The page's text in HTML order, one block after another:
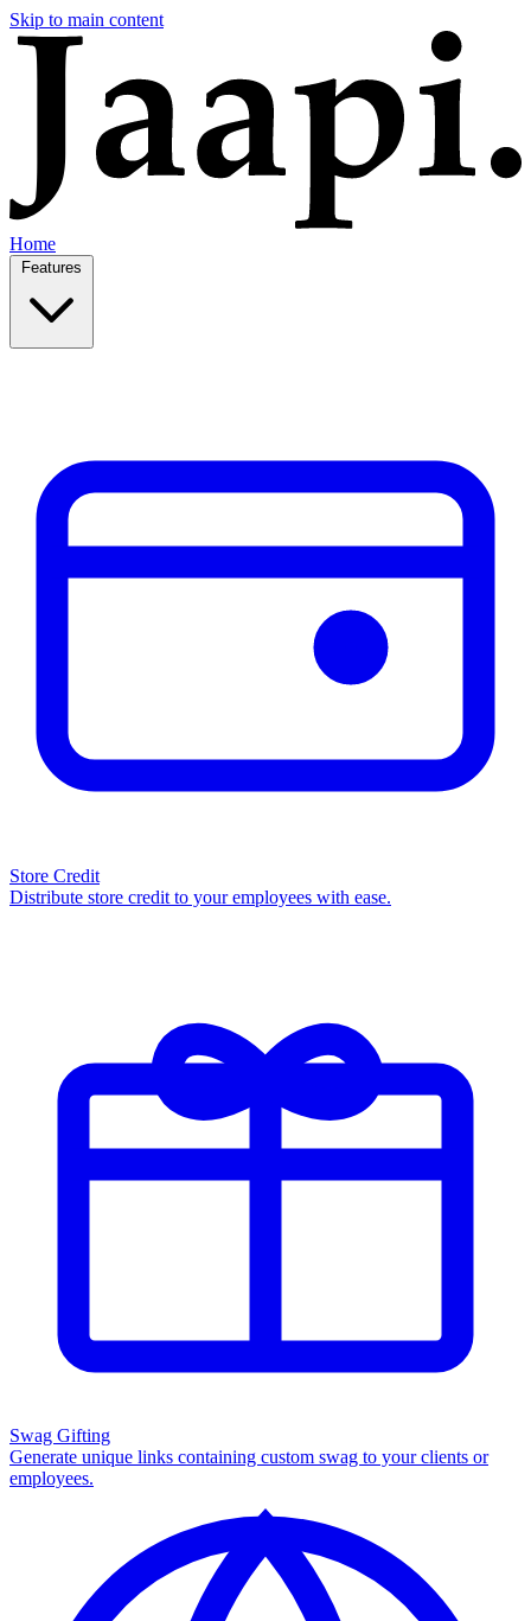
Skip to main content
Home
Store Credit
Distribute store credit to your employees with ease.
Swag Gifting
Generate unique links containing custom swag to your clients or
employees.